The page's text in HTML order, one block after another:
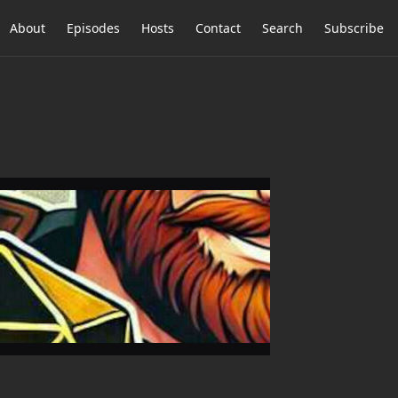
About Episodes Hosts Contact Search Subscribe